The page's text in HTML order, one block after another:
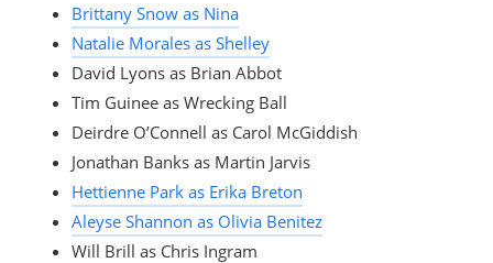
Brittany Snow as Nina
Natalie Morales as Shelley
David Lyons as Brian Abbot
Tim Guinee as Wrecking Ball
Deirdre O’Connell as Carol McGiddish
Jonathan Banks as Martin Jarvis
Hettienne Park as Erika Breton
Aleyse Shannon as Olivia Benitez
Will Brill as Chris Ingram